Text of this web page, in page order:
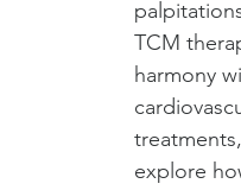
TCM
harmony
explore